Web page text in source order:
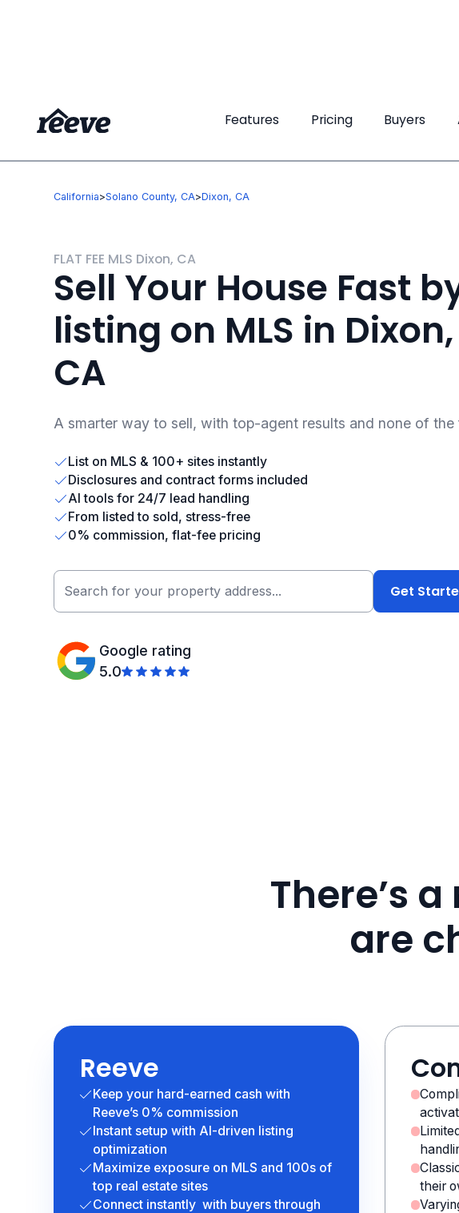
Features Pricing Buyers
Features Pricing Buyers
California>Solano County, CA>Dixon, CA
FLAT FEE MLS Dixon, CA
Sell Your House Fast
listing on MLS in Dixon,
CA
A smarter way to sell, with top-agent results and none of the
List on MLS & 100+ sites instantly
Disclosures and contract forms included
AI tools for 24/7 lead handling
From listed to sold, stress-free
0% commission, flat-fee pricing
Google rating
5.0
There’s
are
Reeve
Keep your hard-earned cash with
Reeve’s 0% commission
Instant setup with AI-driven listing
optimization
Maximize exposure on MLS and 100s of
top real estate sites
Connect instantly with buyers through
their